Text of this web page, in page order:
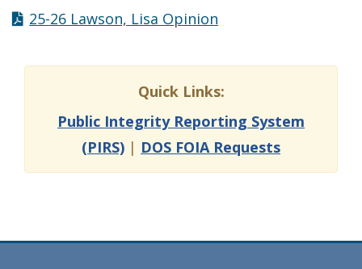
25-26 Lawson, Lisa Opinion
Quick Links:
Public Integrity Reporting System
(PIRS) | DOS FOIA Requests